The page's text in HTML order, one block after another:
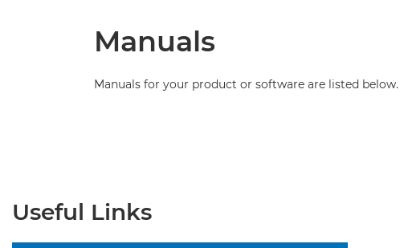
Manuals
Manuals for your product or software are listed below.
Useful Links